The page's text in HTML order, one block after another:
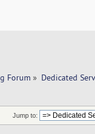
Forum » Dedicated
Jump to: